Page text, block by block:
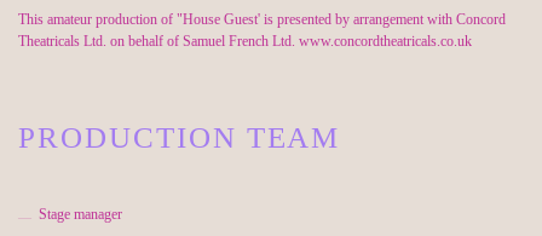
This amateur production of "House Guest' is presented by arrangement with Concord
Theatricals Ltd. on behalf of Samuel French Ltd. www.concordtheatricals.co.uk
PRODUCTION TEAM
Stage manager